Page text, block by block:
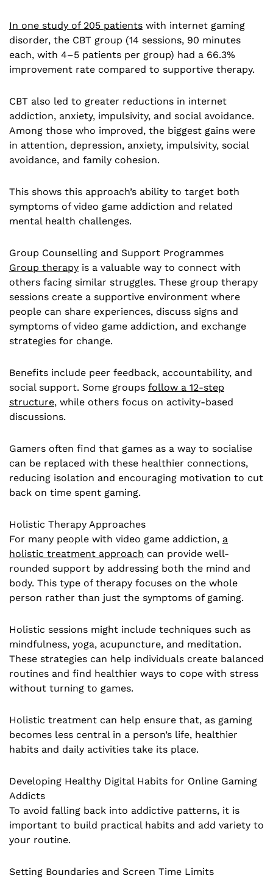
In one study of 205 patients with internet gaming
disorder, the CBT group (14 sessions, 90 minutes
each, with 4–5 patients per group) had a 66.3%
improvement rate compared to supportive therapy.
CBT also led to greater reductions in internet
addiction, anxiety, impulsivity, and social avoidance.
Among those who improved, the biggest gains were
in attention, depression, anxiety, impulsivity, social
avoidance, and family cohesion.
This shows this approach’s ability to target both
symptoms of video game addiction and related
mental health challenges.
Group Counselling and Support Programmes
Group therapy is a valuable way to connect with
others facing similar struggles. These group therapy
sessions create a supportive environment where
people can share experiences, discuss signs and
symptoms of video game addiction, and exchange
strategies for change.
Benefits include peer feedback, accountability, and
social support. Some groups follow a 12-step
structure, while others focus on activity-based
discussions.
Gamers often find that games as a way to socialise
can be replaced with these healthier connections,
reducing isolation and encouraging motivation to cut
back on time spent gaming.
Holistic Therapy Approaches
For many people with video game addiction, a
holistic treatment approach can provide well-
rounded support by addressing both the mind and
body. This type of therapy focuses on the whole
person rather than just the symptoms of gaming.
Holistic sessions might include techniques such as
mindfulness, yoga, acupuncture, and meditation.
These strategies can help individuals create balanced
routines and find healthier ways to cope with stress
without turning to games.
Holistic treatment can help ensure that, as gaming
becomes less central in a person’s life, healthier
habits and daily activities take its place.
Developing Healthy Digital Habits for Online Gaming
Addicts
To avoid falling back into addictive patterns, it is
important to build practical habits and add variety to
your routine.
Setting Boundaries and Screen Time Limits